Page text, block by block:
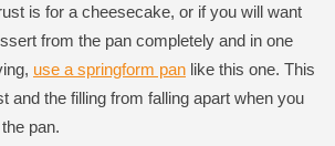
is for a cheesecake, or if you will want
from the pan completely and in one
use a springform panlike this one. This
and the filling from falling apart when you
pan.